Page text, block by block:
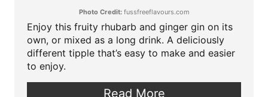
Photo Credit:fussfreeflavours.com
Enjoy this fruity rhubarb and ginger gin on its
own, or mixed as a long drink. A deliciously
different tipple that’s easy to make and easier
to enjoy.
Read More